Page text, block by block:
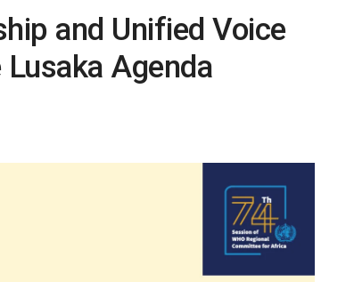
and Unified Voice
Agenda